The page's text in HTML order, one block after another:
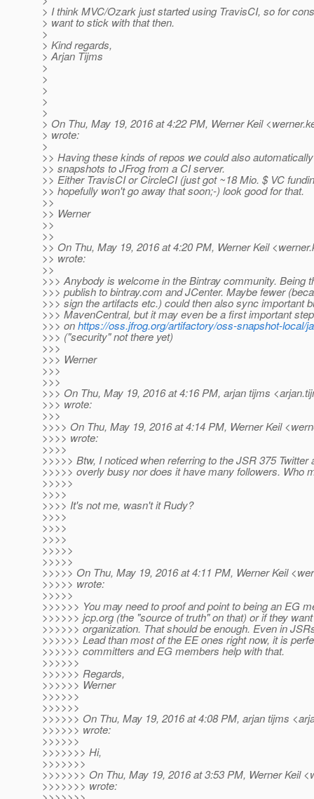
> I think MVC/Ozark just started using TravisCI, so for
> want to stick with that then.
>
> Kind regards,
> Arjan Tijms
>
>
>
>
>
> On Thu, May 19, 2016 at 4:22 PM, Werner Keil
> wrote:
>
>> Having these kinds of repos we could also
>> snapshots to JFrog from a CI server.
>> Either TravisCI or CircleCI (just got ~18 Mio. $ VC
>> hopefully won't go away that soon;-) look good for that.
>>
>> Werner
>>
>>
>> On Thu, May 19, 2016 at 4:20 PM, Werner Keil
>> wrote:
>>
>>> Anybody is welcome in the Bintray community. Being
>>> publish to bintray.com and JCenter. Maybe fewer
>>> sign the artifacts etc.) could then also sync important
>>> MavenCentral, but it may even be a first important
>>> onhttps://oss.jfrog.org/artifactory/oss-snapshot-local/
>>> ("security" not there yet)
>>>
>>> Werner
>>>
>>>
>>> On Thu, May 19, 2016 at 4:16 PM, arjan tijms
>>> wrote:
>>>
>>>> On Thu, May 19, 2016 at 4:14 PM, Werner Keil
>>>> wrote:
>>>>
>>>>> Btw, I noticed when referring to the JSR 375 Twitter
>>>>> overly busy nor does it have many followers. Who
>>>>>
>>>>
>>>> It's not me, wasn't it Rudy?
>>>>
>>>>
>>>>
>>>>>
>>>>>
>>>>> On Thu, May 19, 2016 at 4:11 PM, Werner Keil
>>>>> wrote:
>>>>>
>>>>>> You may need to proof and point to being an EG
>>>>>> jcp.org (the "source of truth" on that) or if they
>>>>>> organization. That should be enough. Even in
>>>>>> Lead than most of the EE ones right now, it is
>>>>>> committers and EG members help with that.
>>>>>>
>>>>>> Regards,
>>>>>> Werner
>>>>>>
>>>>>>
>>>>>> On Thu, May 19, 2016 at 4:08 PM, arjan tijms
>>>>>> wrote:
>>>>>>
>>>>>>> Hi,
>>>>>>>
>>>>>>> On Thu, May 19, 2016 at 3:53 PM, Werner Keil
>>>>>>> wrote: